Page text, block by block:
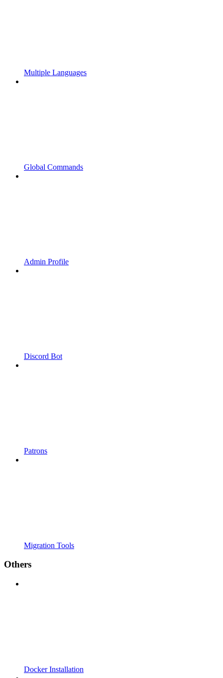
Multiple Languages
Global Commands
Admin Profile
Discord Bot
Patrons
Migration Tools
Others
Docker Installation